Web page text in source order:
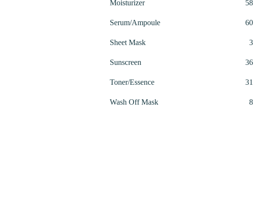
Moisturizer 5858
Serum/Ampoule 6060
Sheet Mask 33
Sunscreen 3636
Toner/Essence 31
Wash Off Mask 88